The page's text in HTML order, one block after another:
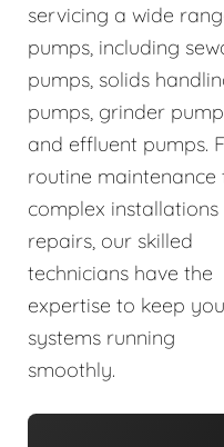
servicing a wide
pumps, including
pumps, solids
pumps, grinder
and effluent pumps.
routine maintenance
complex installations
repairs, our skilled
technicians have the
expertise to keep
systems running
smoothly.